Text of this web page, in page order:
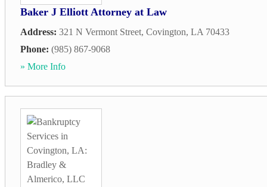
Baker J Elliott Attorney at Law
Address: 321 N Vermont Street, Covington, LA 70433
Phone: (985) 867-9068
» More Info